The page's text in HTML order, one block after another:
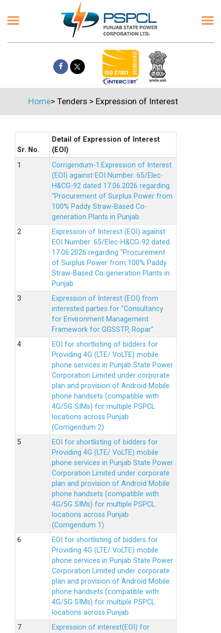
Home> Tenders > Expression of Interest
Sr. No.
Detail of Expression of Interest
(EOI)
Corrigendum-1:Expression of Interest
(EOI) against EOI Number: 65/Elec-
H&CG-92 dated 17.06.2026 regarding
“Procurement of Surplus Power from
100% Paddy Straw-Based Co-
generation Plants in Punjab.
Expression of Interest (EOI) against
EOI Number: 65/Elec-H&CG-92 dated
17.06.2026 regarding “Procurement
of Surplus Power from 100% Paddy
Straw-Based Co-generation Plants in
Punjab.
Expression of Interest (EOI) from
interested parties for "Consultancy
for Environment Management
Framework for GGSSTP, Ropar".
EOI for shortlisting of bidders for
Providing 4G (LTE/ VoLTE) mobile
phone services in Punjab State Power
Corporation Limited under corporate
plan and provision of Android Mobile
phone handsets (compatible with
4G/5G SIMs) for multiple PSPCL
locations across Punjab
(Corrigendum 2)
EOI for shortlisting of bidders for
Providing 4G (LTE/ VoLTE) mobile
phone services in Punjab State Power
Corporation Limited under corporate
plan and provision of Android Mobile
phone handsets (compatible with
4G/5G SIMs) for multiple PSPCL
locations across Punjab
(Corrigendum 1)
EOI for shortlisting of bidders for
Providing 4G (LTE/ VoLTE) mobile
phone services in Punjab State Power
Corporation Limited under corporate
plan and provision of Android Mobile
phone handsets (compatible with
4G/5G SIMs) for multiple PSPCL
locations across Punjab
Expression of interest(EOI) for